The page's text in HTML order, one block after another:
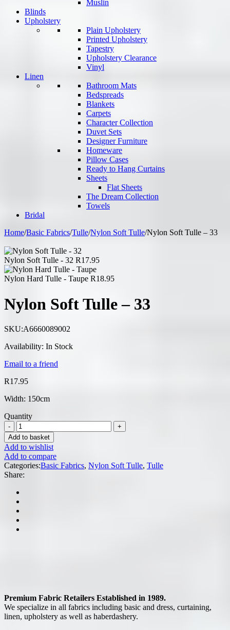
Muslin
Blinds
Upholstery
Plain Upholstery
Printed Upholstery
Tapestry
Upholstery Clearance
Vinyl
Linen
Bathroom Mats
Bedspreads
Blankets
Carpets
Character Collection
Duvet Sets
Designer Furniture
Homeware
Pillow Cases
Ready to Hang Curtains
Sheets
Flat Sheets
The Dream Collection
Towels
Bridal
Home/Basic Fabrics/Tulle/Nylon Soft Tulle/Nylon Soft Tulle – 33
Nylon Soft Tulle - 32 R17.95
Nylon Hard Tulle - Taupe R18.95
Nylon Soft Tulle – 33
SKU:A6660089002
Availability: In Stock
Email to a friend
R17.95
Width: 150cm
Quantity
Add to basket
Add to wishlist
Add to compare
Categories:Basic Fabrics, Nylon Soft Tulle, Tulle
Share:
Premium Fabric Retailers Established in 1989.
We specialize in all fabrics including basic and dress, curtaining,
linen, upholstery as well as haberdashery.